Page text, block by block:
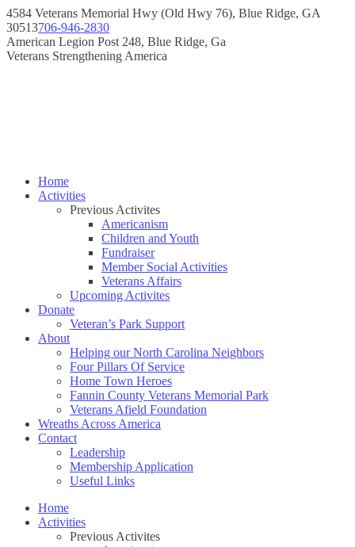
Skip
to
content
4584 Veterans Memorial Hwy (Old Hwy 76), Blue Ridge, GA
30513706-946-2830
Instagram
page
Facebook
page
American Legion Post 248, Blue Ridge, Ga
Veterans Strengthening America
Home
Activities
Previous Activites
Americanism
Children and Youth
Fundraiser
Member Social Activities
Veterans Affairs
Upcoming Activites
Donate
Veteran’s Park Support
About
Helping our North Carolina Neighbors
Four Pillars Of Service
Home Town Heroes
Fannin County Veterans Memorial Park
Veterans Afield Foundation
Wreaths Across America
Contact
Leadership
Membership Application
Useful Links
Home
Activities
Previous Activites